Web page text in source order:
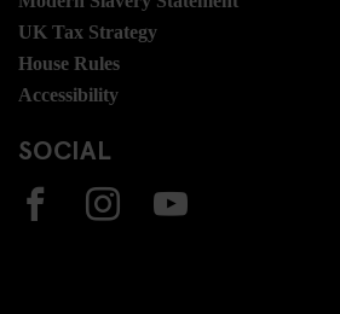
UK Tax Strategy
House Rules
Accessibility
SOCIAL